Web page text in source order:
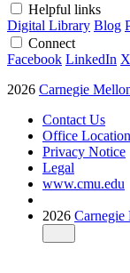
Helpful links
Digital Library Blog
Connect
Facebook LinkedIn X
2026 Carnegie
Contact Us
Office
Privacy Notice
Legal
www.cmu.edu
2026